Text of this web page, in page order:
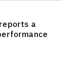
a